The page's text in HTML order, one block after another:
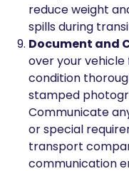
reduce weight
spills during
Document and
over your
condition
stamped
Communicate
or special
transport
communication